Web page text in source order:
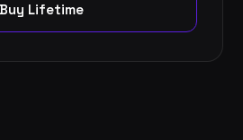
Buy Lifetime